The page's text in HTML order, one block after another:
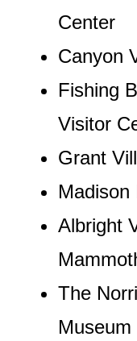
Center
Canyon
Fishing
Visitor
Grant
Madison
Albright
The